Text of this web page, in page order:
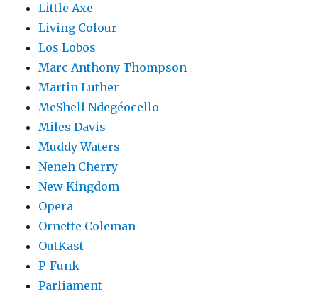
Little Axe
Living Colour
Los Lobos
Marc Anthony Thompson
Martin Luther
MeShell Ndegéocello
Miles Davis
Muddy Waters
Neneh Cherry
New Kingdom
Opera
Ornette Coleman
OutKast
P-Funk
Parliament